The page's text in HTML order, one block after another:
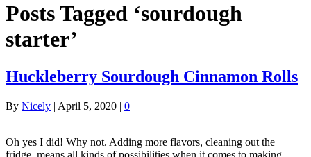
Posts Tagged ‘sourdough
starter’
Huckleberry Sourdough Cinnamon Rolls
By Nicely | April 5, 2020 | 0
Oh yes I did! Why not. Adding more flavors, cleaning out the
fridge, means all kinds of possibilities when it comes to making